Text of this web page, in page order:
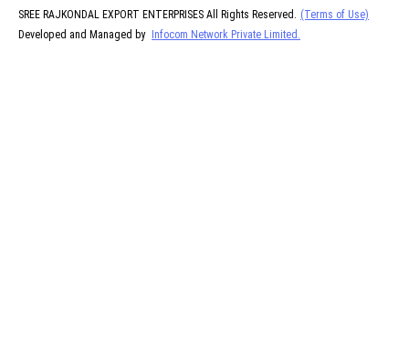
SREE RAJKONDAL EXPORT ENTERPRISES All Rights Reserved. (Terms of Use)
Developed and Managed by
Infocom Network Private Limited.